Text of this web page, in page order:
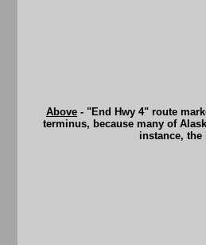
Above - "End Hwy 4" route
terminus, because many of
instance, the